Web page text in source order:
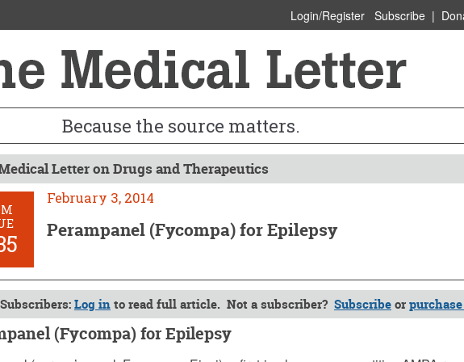
Login/Register Subscribe|
Because the source matters.
Letter on Drugs and Therapeutics
February 3, 2014
Perampanel (Fycompa) for Epilepsy
Subscribers:Log into read full article. Not a subscriber? Subscribeor
(Fycompa) for Epilepsy
3, 2014 (Issue: 1435)